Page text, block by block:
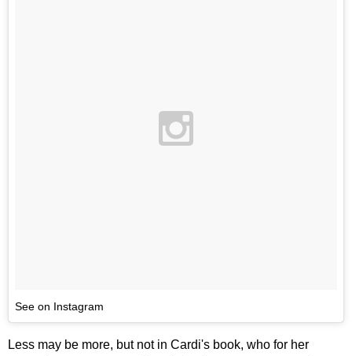
See on Instagram
Less may be more, but not in Cardi's book, who for her